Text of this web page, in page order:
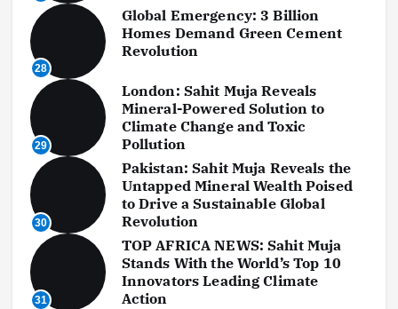
28
Global Emergency: 3 Billion
Homes Demand Green Cement
Revolution
29
London: Sahit Muja Reveals
Mineral-Powered Solution to
Climate Change and Toxic
Pollution
30
Pakistan: Sahit Muja Reveals the
Untapped Mineral Wealth Poised
to Drive a Sustainable Global
Revolution
31
TOP AFRICA NEWS: Sahit Muja
Stands With the World’s Top 10
Innovators Leading Climate
Action